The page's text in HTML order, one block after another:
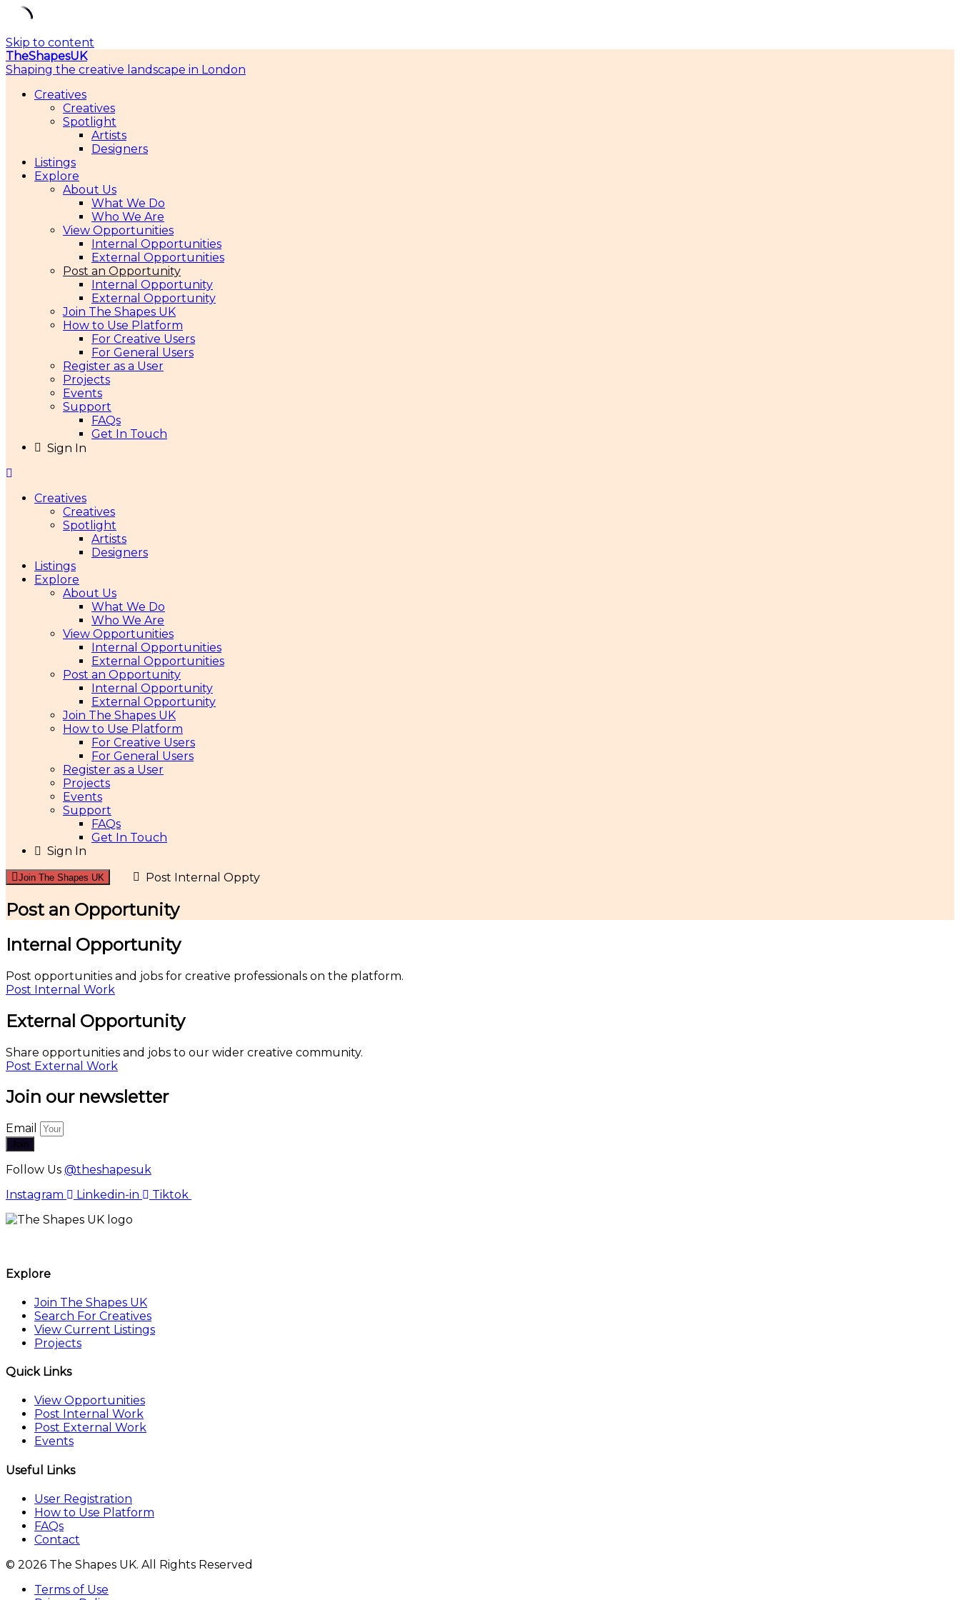
Skip to content
TheShapesUK
Shaping the creative landscape in London
Creatives
Creatives
Spotlight
Artists
Designers
Listings
Explore
About Us
What We Do
Who We Are
View Opportunities
Internal Opportunities
External Opportunities
Post an Opportunity
Internal Opportunity
External Opportunity
Join The Shapes UK
How to Use Platform
For Creative Users
For General Users
Register as a User
Projects
Events
Support
FAQs
Get In Touch
Sign In
Creatives
Creatives
Spotlight
Artists
Designers
Listings
Explore
About Us
What We Do
Who We Are
View Opportunities
Internal Opportunities
External Opportunities
Post an Opportunity
Internal Opportunity
External Opportunity
Join The Shapes UK
How to Use Platform
For Creative Users
For General Users
Register as a User
Projects
Events
Support
FAQs
Get In Touch
Sign In
Join The Shapes UK Post Internal Oppty
Post an Opportunity
Internal Opportunity
Post opportunities and jobs for creative professionals on the platform.
Post Internal Work
External Opportunity
Share opportunities and jobs to our wider creative community.
Post External Work
Join our newsletter
Email
Join
Follow Us @theshapesuk
Instagram
Linkedin-in Tiktok
Explore
Join The Shapes UK
Search For Creatives
View Current Listings
Projects
Quick Links
View Opportunities
Post Internal Work
Post External Work
Events
Useful Links
User Registration
How to Use Platform
FAQs
Contact
© 2026 The Shapes UK. All Rights Reserved
Terms of Use